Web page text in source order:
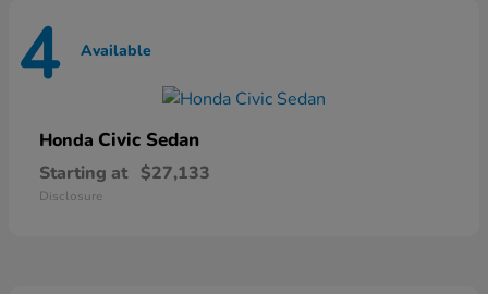
4 Available
Honda Civic Sedan
Starting at $27,133
Disclosure